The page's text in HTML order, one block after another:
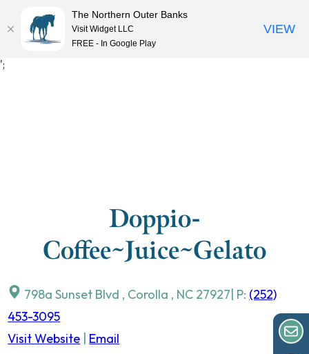
';
MENU
Doppio-
Coffee~Juice~Gelato
798a Sunset Blvd , Corolla , NC 27927 | P: (252)
453-3095
Visit Website
Email
The Northern Outer Banks
Visit Widget LLC
FREE - In Google Play
VIEW